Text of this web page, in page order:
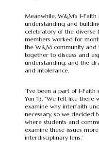
Meanwhile, W&M’s I-
understanding and
celebratory of the diverse
members worked for
the W&M community and
together to discuss and
understanding, and the
and intolerance.
“I’ve been a part of I-Faith
Yon ‘13. “We felt like
examine why interfaith
necessary, so we decided
where students and
examine these issues
interdisciplinary lens.”